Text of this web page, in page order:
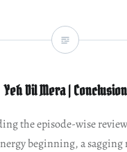
Yeh Dil Mera | Conclusion
the episode-wise
beginning, a sagging